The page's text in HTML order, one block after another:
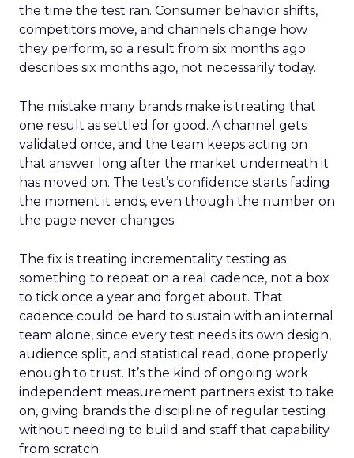
the time the test ran. Consumer behavior shifts,
competitors move, and channels change how
they perform, so a result from six months ago
describes six months ago, not necessarily today.
The mistake many brands make is treating that
one result as settled for good. A channel gets
validated once, and the team keeps acting on
that answer long after the market underneath it
has moved on. The test’s confidence starts fading
the moment it ends, even though the number on
the page never changes.
The fix is treating incrementality testing as
something to repeat on a real cadence, not a box
to tick once a year and forget about. That
cadence could be hard to sustain with an internal
team alone, since every test needs its own design,
audience split, and statistical read, done properly
enough to trust. It’s the kind of ongoing work
independent measurement partners exist to take
on, giving brands the discipline of regular testing
without needing to build and staff that capability
from scratch.